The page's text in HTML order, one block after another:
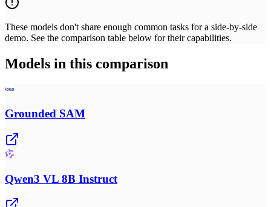
These models don't share enough common tasks for a side-by-side
demo. See the comparison table below for their capabilities.
Models in this comparison
Grounded SAM
Qwen3 VL 8B Instruct